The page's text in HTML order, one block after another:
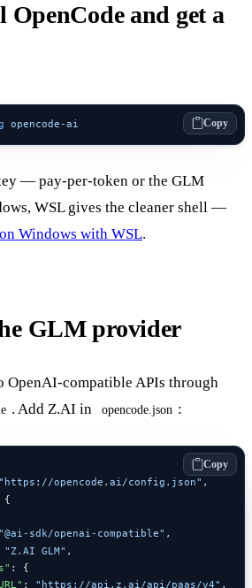
OpenCode and get a
opencode-ai Copy
— pay-per-token or the GLM
WSL gives the cleaner shell —
Windows with WSL.
GLM provider
OpenAI-compatible APIs through
. Add Z.AI in opencode.json :
"https://opencode.ai/config.json" ,
{
"@ai-sdk/openai-compatible" ,
"Z.AI GLM" ,
: {
: "https://api.z.ai/api/paas/v4" ,
Copy